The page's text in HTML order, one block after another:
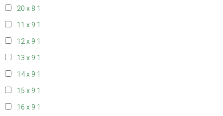
20 x 8 1
11 x 9 1
12 x 9 1
13 x 9 1
14 x 9 1
15 x 9 1
16 x 9 1